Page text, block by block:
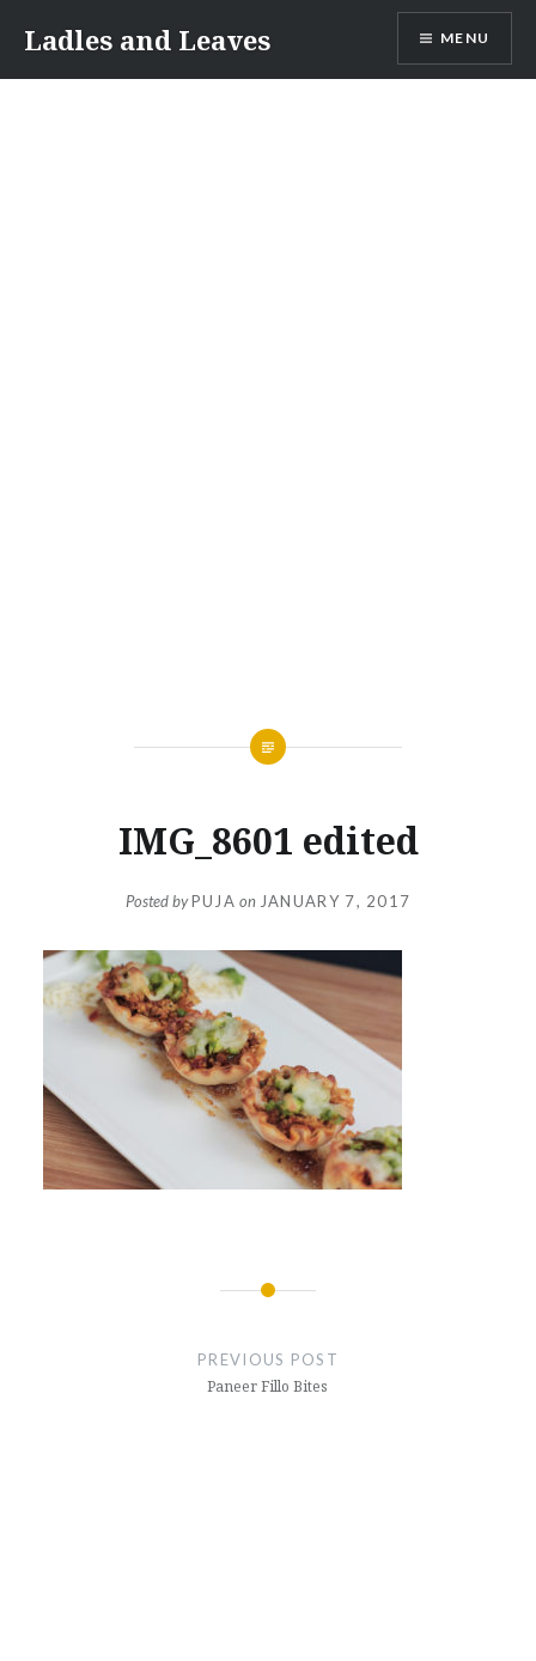
content
Ladles and Leaves MENU
IMG_8601 edited
Posted byPUJA on JANUARY 7, 2017
PREVIOUS POST
Paneer Fillo Bites